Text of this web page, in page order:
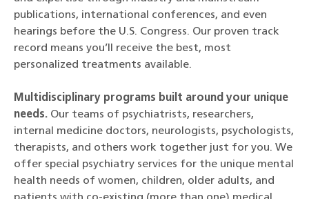
publications, international conferences, and even
hearings before the U.S. Congress. Our proven track
record means you’ll receive the best, most
personalized treatments available.
Multidisciplinary programs built around your unique
needs. Our teams of psychiatrists, researchers,
internal medicine doctors, neurologists, psychologists,
therapists, and others work together just for you. We
offer special psychiatry services for the unique mental
health needs of women, children, older adults, and